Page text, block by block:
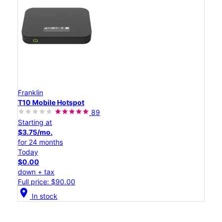
Franklin
T10 Mobile Hotspot
89
Starting at
$3.75/mo.
for 24 months
Today
$0.00
down + tax
Full price: $90.00
location_on In stock